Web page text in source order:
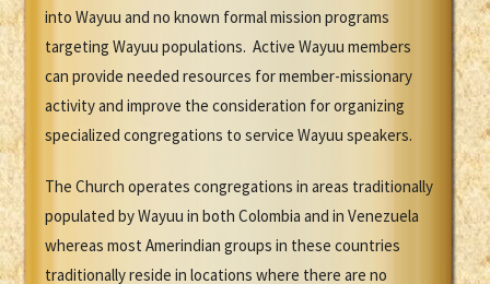
into Wayuu and no known formal mission programs
targeting Wayuu populations. Active Wayuu members
can provide needed resources for member-missionary
activity and improve the consideration for organizing
specialized congregations to service Wayuu speakers.
The Church operates congregations in areas traditionally
populated by Wayuu in both Colombia and in Venezuela
whereas most Amerindian groups in these countries
traditionally reside in locations where there are no